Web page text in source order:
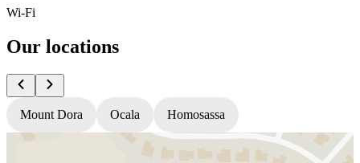
Wi-Fi
Our locations
Mount Dora Ocala Homosassa